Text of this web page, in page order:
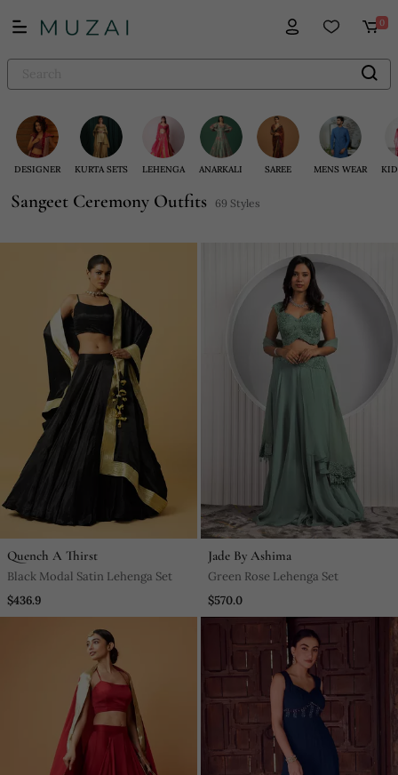
0
DESIGNER KURTA SETS LEHENGA ANARKALI SAREE MENS WEAR
Sangeet Ceremony Outfits 69 Styles
Quench A Thirst
Black Modal Satin Lehenga Set
$436.9
Jade By Ashima
Green Rose Lehenga Set
$570.0